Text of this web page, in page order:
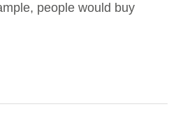
people would buy